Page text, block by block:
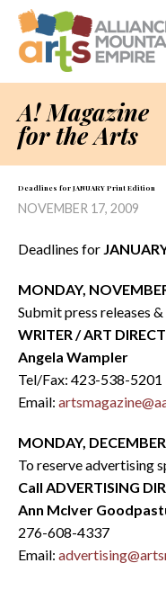
A! Magazine
for the Arts
Deadlines for JANUARY Print Edition
NOVEMBER 17, 2009
Deadlines for
MONDAY,
Submit press releases
WRITER / ART
Angela Wampler
Tel/Fax: 423-538-5201
Email:
MONDAY,
To reserve advertising
Call ADVERTISING
Ann McIver
276-608-4337
Email: